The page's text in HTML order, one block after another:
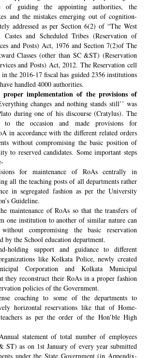
of guiding the appointing authorities, the
and the mistakes emerging out of cognition-
addressed as per Section 6(2) of “The West
Castes and Scheduled Tribes (Reservation of
and Posts) Act, 1976 and Section 7(2)of The
Classes (other than SC &ST) (Reservation
and Posts) Act, 2012. The Reservation cell
the 2016-17 fiscal has guided 2356 institutions
handled 4000 authorities.
implementation of the provisions of
changes and nothing stands still’’ was
during one of his discourse (Cratylus). The
to the occasion and made provisions for
in accordance with the different related orders
without compromising the basic position of
to reserved candidates. Some important steps
for maintenance of RoAs centrally in
all the teaching posts of all departments rather
in segregated fashion as per the University
Guideline.
maintenance of RoAs so that the transfers of
one institution to another of similar nature can
compromising the basic reservation
by the School education department.
holding support and guidance to different
like Kolkata Police, newly created
Corporation and Kolkata Municipal
they reconstruct their RoAs in a proper fashion
policies of the Government.
coaching to some of the departments to
horizontal reservations like that of Home-
as per the order of the Hon’ble High
statement of total number of employees
ST) as on 1st January of every year submitted
under the State Government (in Appendix-